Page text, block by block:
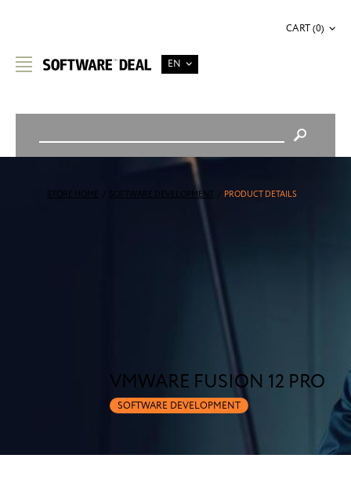
EN
CART (0)
STORE HOME / SOFTWARE DEVELOPMENT / PRODUCT DETAILS
VMWARE FUSION 12 PRO
SOFTWARE DEVELOPMENT